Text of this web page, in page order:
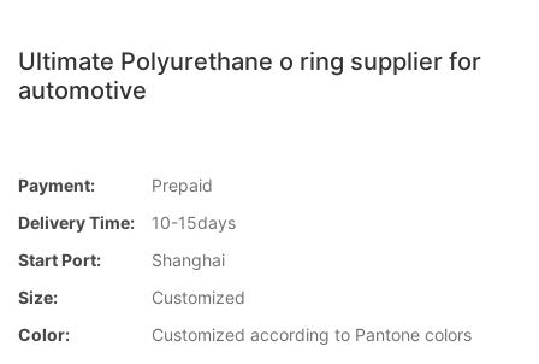
Ultimate Polyurethane o ring supplier for
automotive
Payment:
Prepaid
Delivery Time:
10-15days
Start Port:
Shanghai
Size:
Customized
Color:
Customized according to Pantone colors